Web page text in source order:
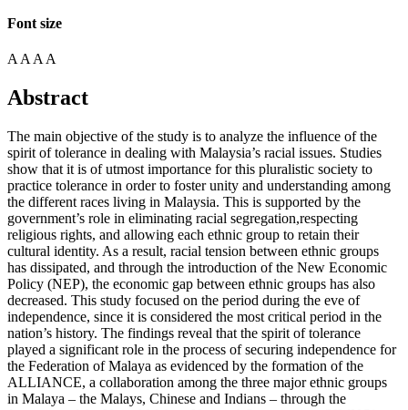
Font size
A A A A
Abstract
The main objective of the study is to analyze the influence of the
spirit of tolerance in dealing with Malaysia’s racial issues. Studies
show that it is of utmost importance for this pluralistic society to
practice tolerance in order to foster unity and understanding among
the different races living in Malaysia. This is supported by the
government’s role in eliminating racial segregation,respecting
religious rights, and allowing each ethnic group to retain their
cultural identity. As a result, racial tension between ethnic groups
has dissipated, and through the introduction of the New Economic
Policy (NEP), the economic gap between ethnic groups has also
decreased. This study focused on the period during the eve of
independence, since it is considered the most critical period in the
nation’s history. The findings reveal that the spirit of tolerance
played a significant role in the process of securing independence for
the Federation of Malaya as evidenced by the formation of the
ALLIANCE, a collaboration among the three major ethnic groups
in Malaya – the Malays, Chinese and Indians – through the